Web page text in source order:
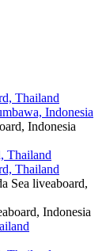
Thailand
Indonesia
Indonesia
Thailand
Thailand
Sea liveaboard,
Indonesia